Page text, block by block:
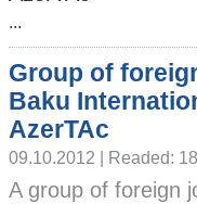
...
Group of
Baku
AzerTAc
09.10.2012 | Readed:
A group of foreign